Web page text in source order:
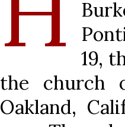
19,
the church
Oakland,